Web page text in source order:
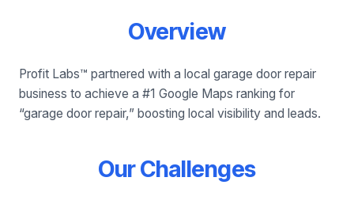
Overview
Profit Labs™ partnered with a local garage door repair
business to achieve a #1 Google Maps ranking for
“garage door repair,” boosting local visibility and leads.
Our Challenges